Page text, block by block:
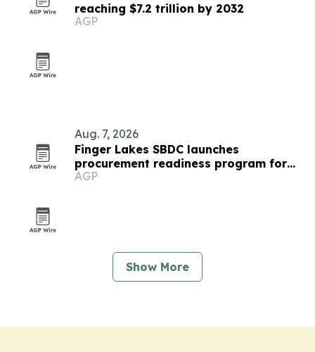
reaching $7.2 trillion by 2032
AGP
Aug. 7, 2026
Finger Lakes SBDC launches
procurement readiness program for
local businesses
AGP
Show More